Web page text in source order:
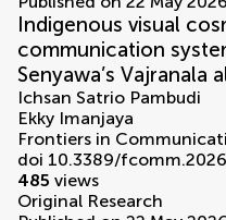
Indigenous visual
communication
Senyawa’s Vajranala
Ichsan Satrio Pambudi
Ekky Imanjaya
Frontiers in
doi 10.3389/
485 views
Original Research